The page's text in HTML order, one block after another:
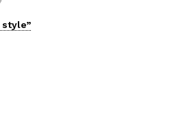
style”